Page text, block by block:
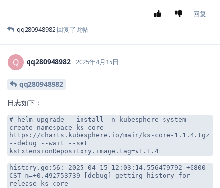
回复
qq280948982 回复了此帖
Q qq280948982 2025年4月15日
qq280948982
日志如下：
# helm upgrade --install -n kubesphere-system --
create-namespace ks-core
https://charts.kubesphere.io/main/ks-core-1.1.4.tgz
--debug --wait --set
ksExtensionRepository.image.tag=v1.1.4
history.go:56: 2025-04-15 12:03:14.556479792 +0800
CST m=+0.492753739 [debug] getting history for
release ks-core